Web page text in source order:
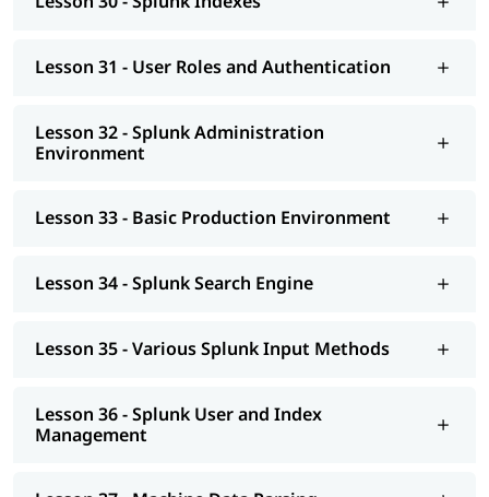
Lesson 31 - User Roles and Authentication
Lesson 32 - Splunk Administration
Environment
Lesson 33 - Basic Production Environment
Lesson 34 - Splunk Search Engine
Lesson 35 - Various Splunk Input Methods
Lesson 36 - Splunk User and Index
Management